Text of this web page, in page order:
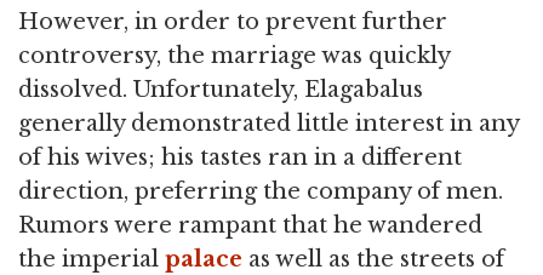
However, in order to prevent further
controversy, the marriage was quickly
dissolved. Unfortunately, Elagabalus
generally demonstrated little interest in any
of his wives; his tastes ran in a different
direction, preferring the company of men.
Rumors were rampant that he wandered
the imperial palace as well as the streets of